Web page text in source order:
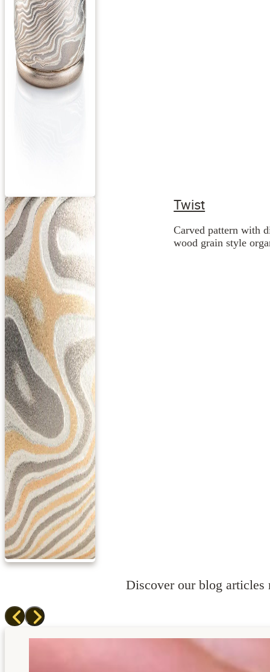
Twist
Carved pattern with
wood grain style
Discover our blog